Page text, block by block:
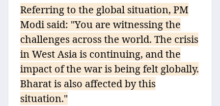
Referring to the global situation, PM
Modi said: "You are witnessing the
challenges across the world. The crisis
in West Asia is continuing, and the
impact of the war is being felt globally.
Bharat is also affected by this
situation."